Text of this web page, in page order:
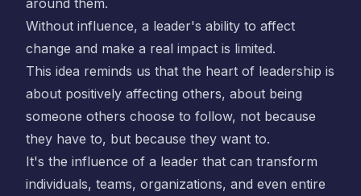
around them.
Without influence, a leader's ability to affect
change and make a real impact is limited.
This idea reminds us that the heart of leadership is
about positively affecting others, about being
someone others choose to follow, not because
they have to, but because they want to.
It's the influence of a leader that can transform
individuals, teams, organizations, and even entire